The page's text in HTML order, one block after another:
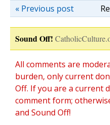
« Previous post
Sound Off!
All comments are
burden, only current
Off. If you are a current
comment form;
and Sound Off!